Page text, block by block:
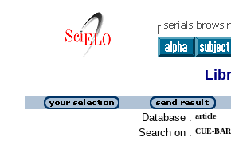
Database : article
Search on : CUE-